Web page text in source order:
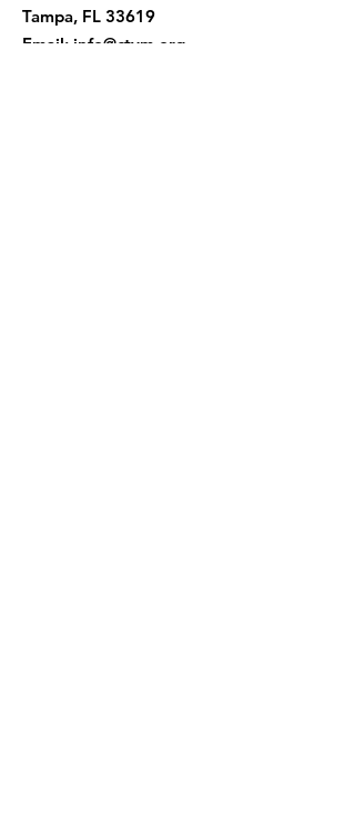
Tampa, FL 33619
Email: info@ctym.org